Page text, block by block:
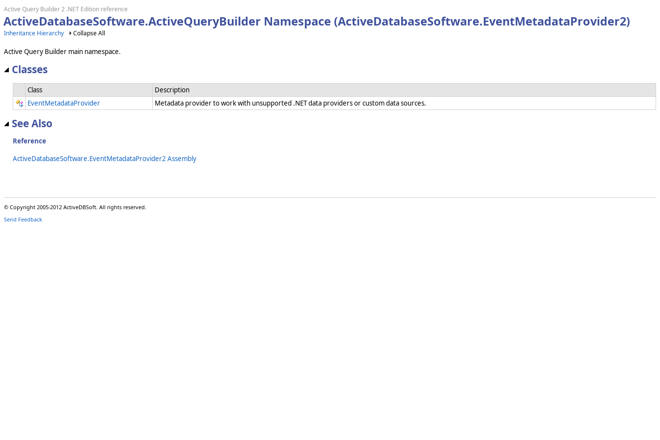
Active Query Builder 2 .NET Edition reference
ActiveDatabaseSoftware.ActiveQueryBuilder Namespace (ActiveDatabaseSoftware.EventMetadataProvider2)
Inheritance Hierarchy Collapse All
Active Query Builder main namespace.
Classes
Class
Description
EventMetadataProvider
Metadata provider to work with unsupported .NET data providers or custom data sources.
See Also
Reference
ActiveDatabaseSoftware.EventMetadataProvider2 Assembly
© Copyright 2005-2012 ActiveDBSoft. All rights reserved.
Send Feedback